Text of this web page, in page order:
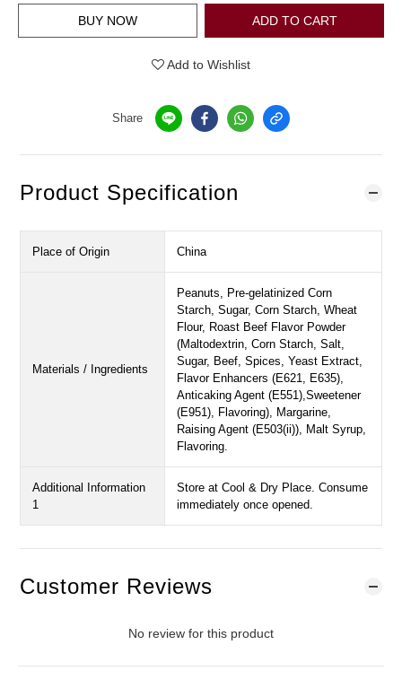
ADD TO CART
BUY NOW
Add to Wishlist
Share
Product Specification
Place of Origin China
Materials / Ingredients
Peanuts, Pre-gelatinized Corn
Starch, Sugar, Corn Starch, Wheat
Flour, Roast Beef Flavor Powder
(Maltodextrin, Corn Starch, Salt,
Sugar, Beef, Spices, Yeast Extract,
Flavor Enhancers (E621, E635),
Anticaking Agent (E551),Sweetener
(E951), Flavoring), Margarine,
Raising Agent (E503(ii)), Malt Syrup,
Flavoring.
Additional Information
1
Store at Cool & Dry Place. Consume
immediately once opened.
Customer Reviews
No review for this product